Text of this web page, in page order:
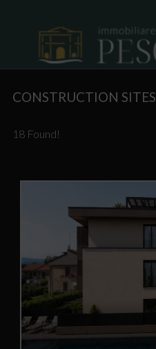
CONSTRUCTION SITES
18 Found!